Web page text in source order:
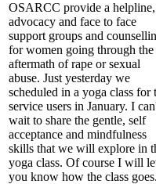
OSARCC provide a helpline,
advocacy and face to face
support groups and
for women going through the
aftermath of rape or sexual
abuse. Just yesterday we
scheduled in a yoga class for
service users in January. I
wait to share the gentle, self
acceptance and mindfulness
skills that we will explore in
yoga class. Of course I will
you know how the class